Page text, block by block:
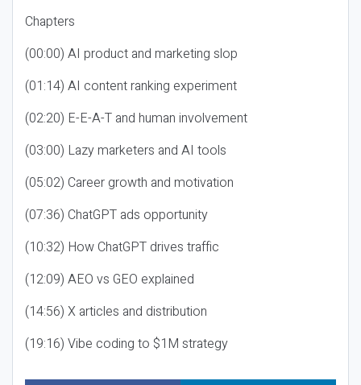
Chapters
(00:00) AI product and marketing slop
(01:14) AI content ranking experiment
(02:20) E-E-A-T and human involvement
(03:00) Lazy marketers and AI tools
(05:02) Career growth and motivation
(07:36) ChatGPT ads opportunity
(10:32) How ChatGPT drives traffic
(12:09) AEO vs GEO explained
(14:56) X articles and distribution
(19:16) Vibe coding to $1M strategy